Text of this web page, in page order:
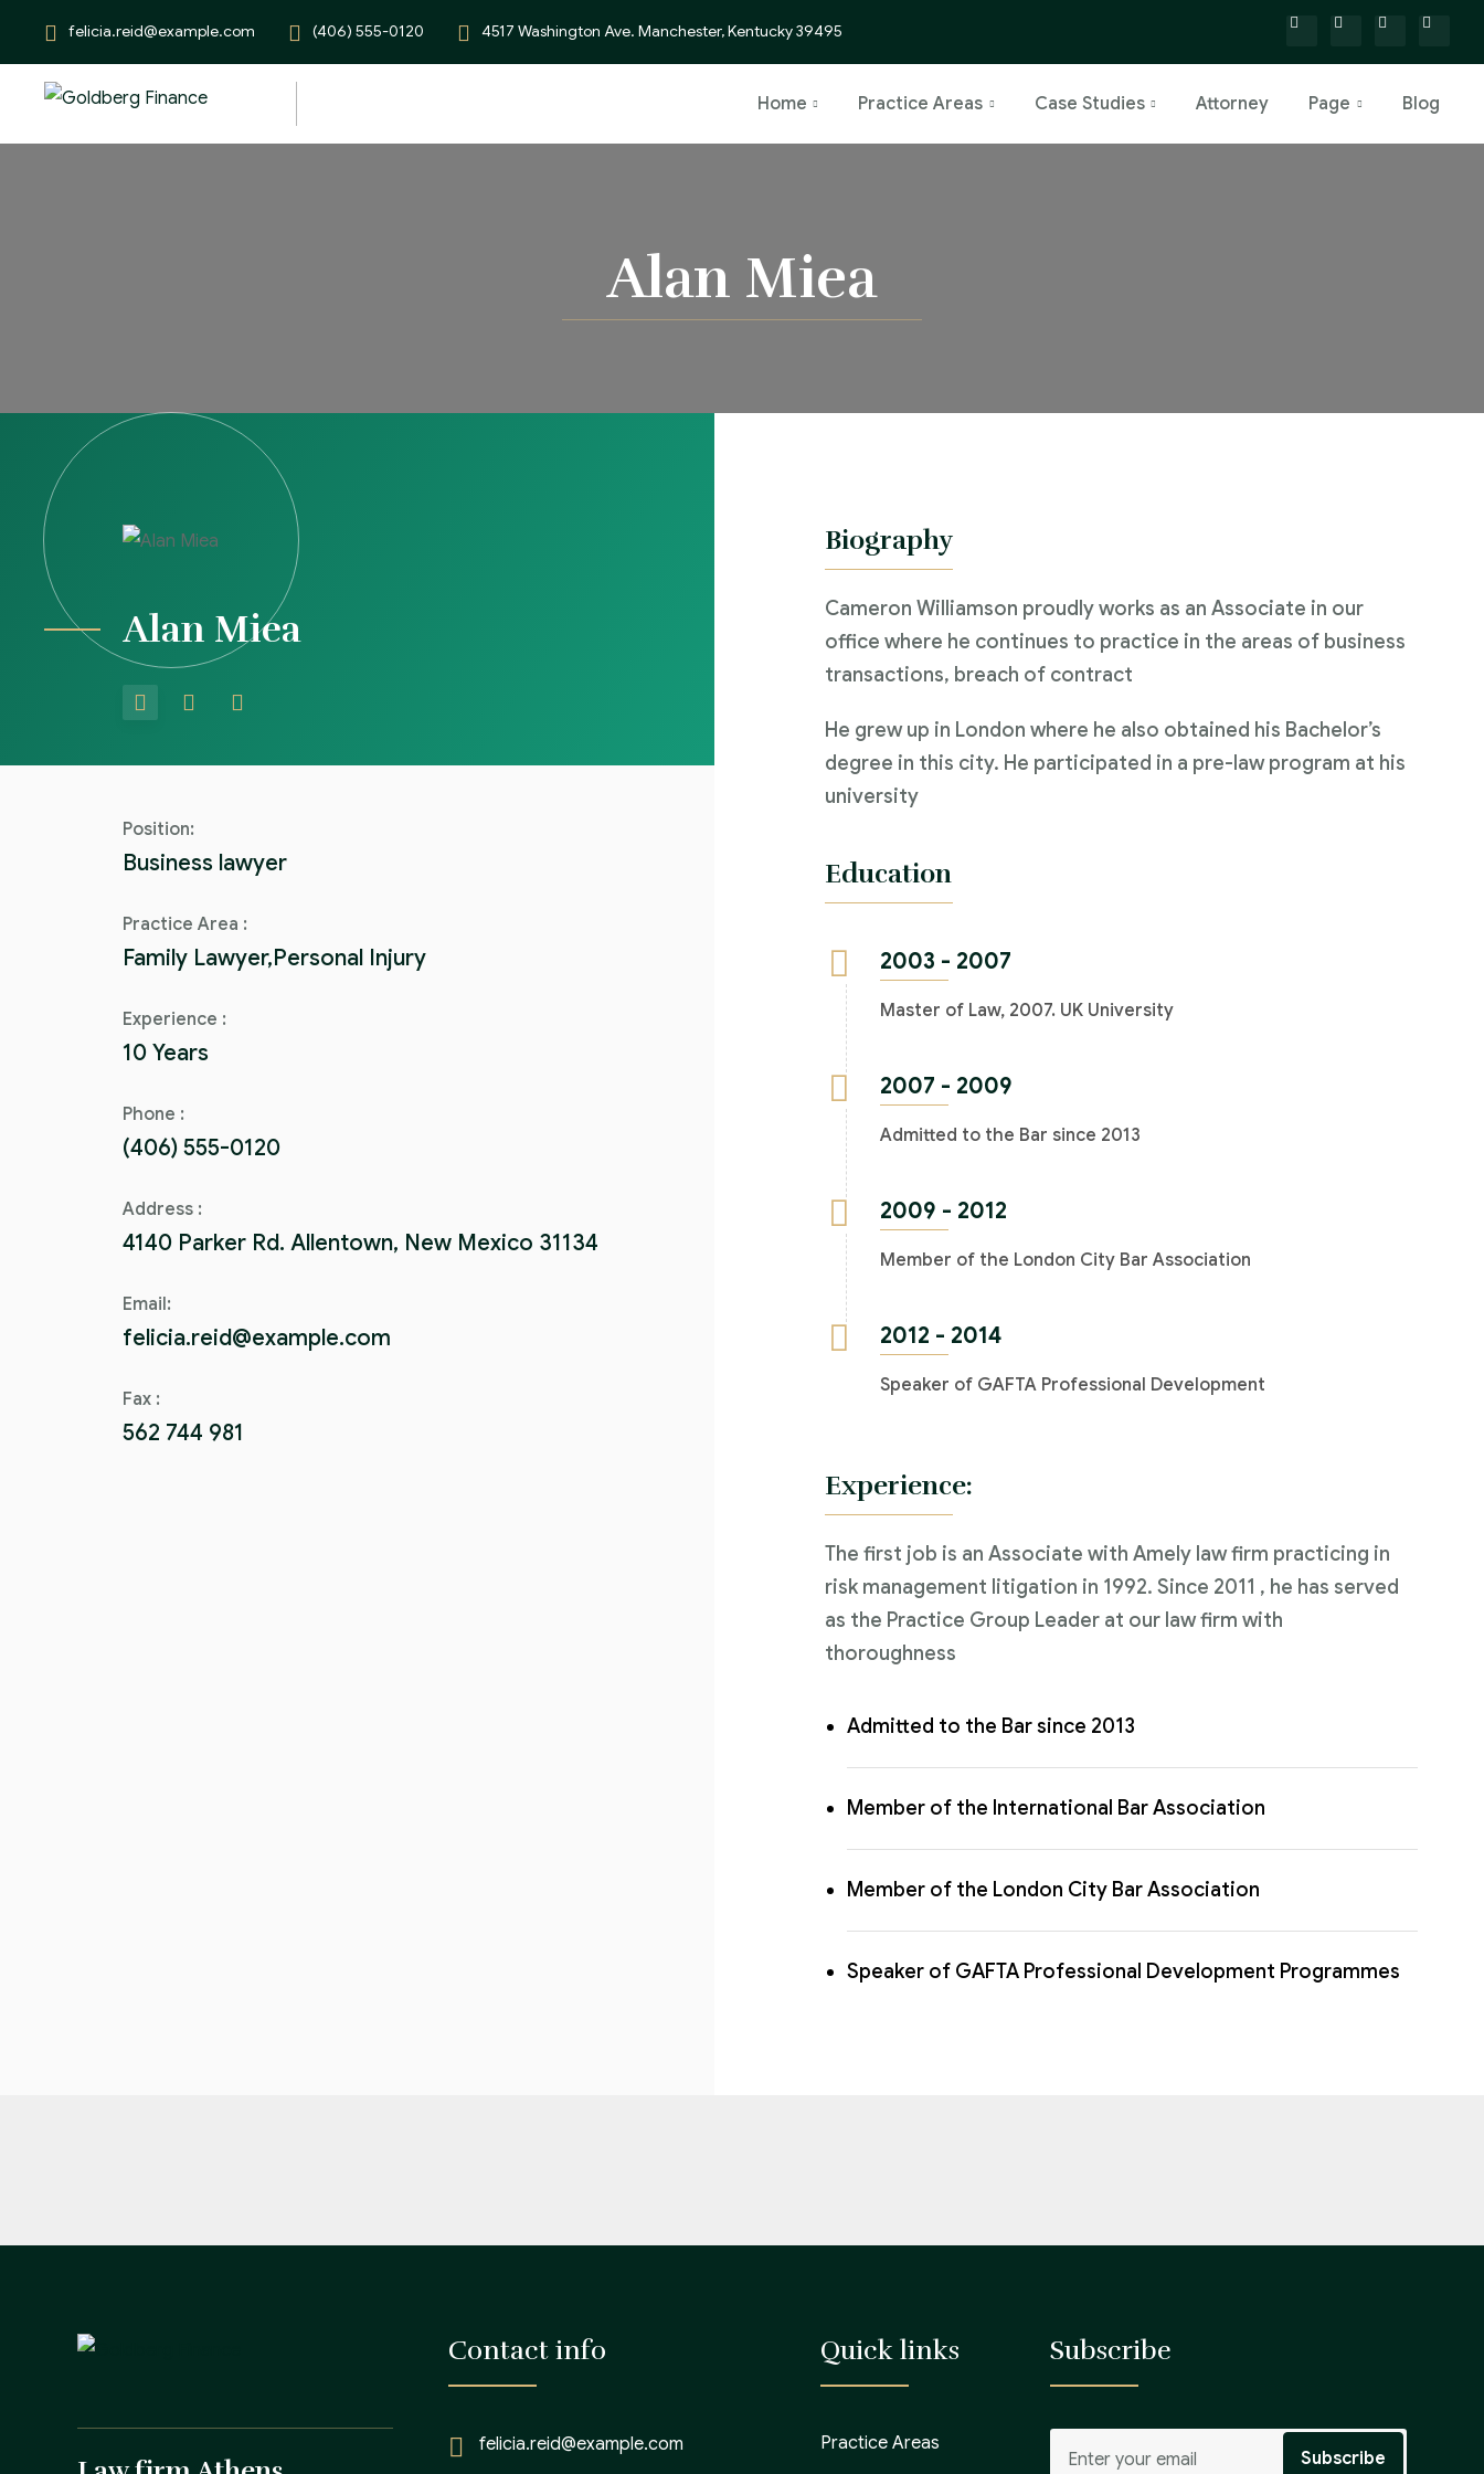
felicia.reid@example.com (406) 555-0120 4517 Washington Ave. Manchester, Kentucky 39495
Home Practice Areas Case Studies Attorney Page Blog
Alan Miea
Alan Miea
Position:
Business lawyer
Practice Area :
Family Lawyer,Personal Injury
Experience :
10 Years
Phone :
(406) 555-0120
Address :
4140 Parker Rd. Allentown, New Mexico 31134
Email:
felicia.reid@example.com
Fax :
562 744 981
Biography
Cameron Williamson proudly works as an Associate in our
office where he continues to practice in the areas of business
transactions, breach of contract
He grew up in London where he also obtained his Bachelor’s
degree in this city. He participated in a pre-law program at his
university
Education
2003 - 2007
Master of Law, 2007. UK University
2007 - 2009
Admitted to the Bar since 2013
2009 - 2012
Member of the London City Bar Association
2012 - 2014
Speaker of GAFTA Professional Development
Experience:
The first job is an Associate with Amely law firm practicing in
risk management litigation in 1992. Since 2011 , he has served
as the Practice Group Leader at our law firm with
thoroughness
Admitted to the Bar since 2013
Member of the International Bar Association
Member of the London City Bar Association
Speaker of GAFTA Professional Development Programmes
Contact info
felicia.reid@example.com
Quick links
Practice Areas
Subscribe